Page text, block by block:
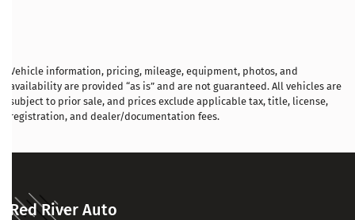
Vehicle information, pricing, mileage, equipment, photos, and
availability are provided “as is” and are not guaranteed. All vehicles are
subject to prior sale, and prices exclude applicable tax, title, license,
registration, and dealer/documentation fees.
Red River Auto